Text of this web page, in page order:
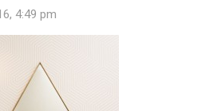
4:49 pm